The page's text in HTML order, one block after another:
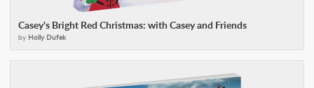
Casey's Bright Red Christmas: with Casey and Friends
by Holly Dufek